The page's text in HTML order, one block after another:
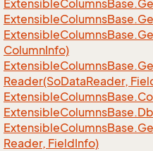
ExtensibleColumnsBase.
ExtensibleColumnsBase.
ExtensibleColumnsBase.
ColumnInfo)
ExtensibleColumnsBase.
Reader(SoDataReader,
ExtensibleColumnsBase.
ExtensibleColumnsBase.Db
ExtensibleColumnsBase.
Reader, FieldInfo)